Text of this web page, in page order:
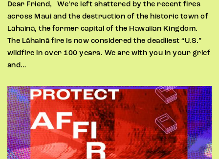
Dear Friend, We’re left shattered by the recent fires
across Maui and the destruction of the historic town of
Lāhainā, the former capital of the Hawaiian Kingdom.
The Lāhainā fire is now considered the deadliest “U.S.”
wildfire in over 100 years. We are with you in your grief
and…